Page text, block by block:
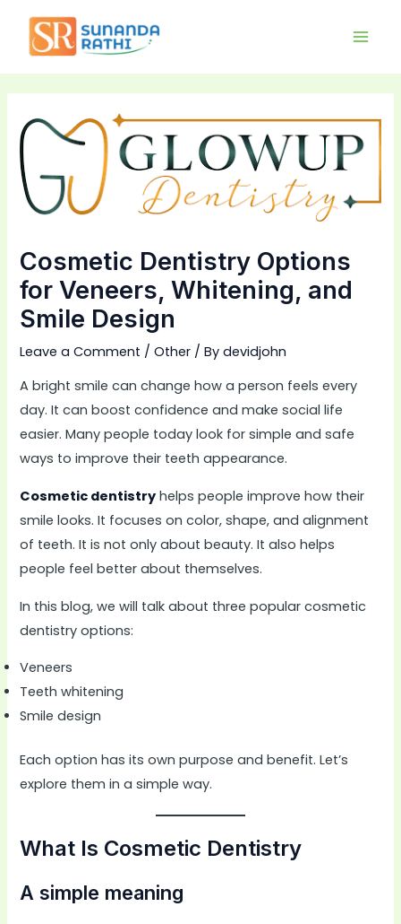
content
Cosmetic Dentistry Options
for Veneers, Whitening, and
Smile Design
Leave a Comment /Other / Bydevidjohn
A bright smile can change how a person feels every
day. It can boost confidence and make social life
easier. Many people today look for simple and safe
ways to improve their teeth appearance.
Cosmetic dentistry helps people improve how their
smile looks. It focuses on color, shape, and alignment
of teeth. It is not only about beauty. It also helps
people feel better about themselves.
In this blog, we will talk about three popular cosmetic
dentistry options:
Veneers
Teeth whitening
Smile design
Each option has its own purpose and benefit. Let’s
explore them in a simple way.
What Is Cosmetic Dentistry
A simple meaning